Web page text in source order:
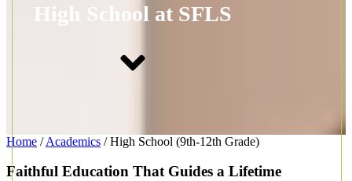
High School at SFLS
Home /Academics /High School (9th-12th Grade)
Faithful Education That Guides a Lifetime